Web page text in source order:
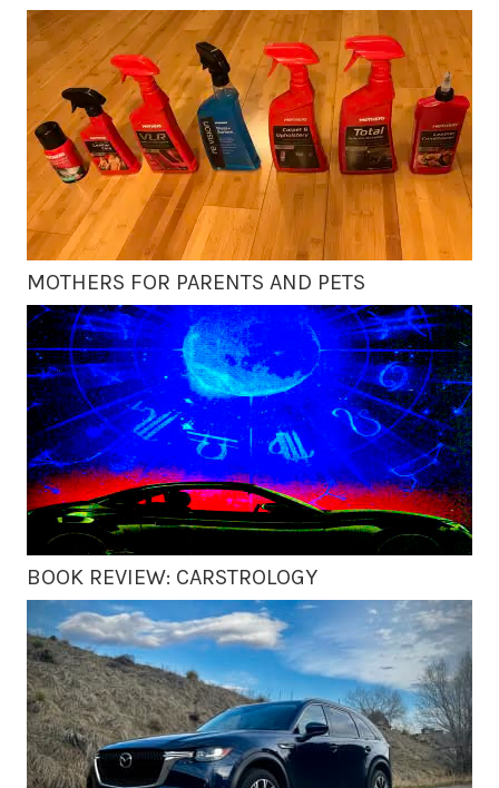
MOTHERS FOR PARENTS AND PETS
BOOK REVIEW: CARSTROLOGY